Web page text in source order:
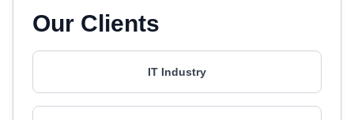
Our Clients
IT Industry